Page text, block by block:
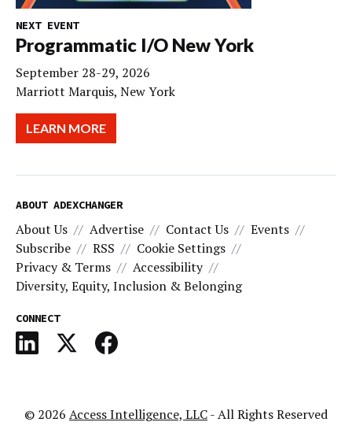
NEXT EVENT
Programmatic I/O New York
September 28-29, 2026
Marriott Marquis, New York
LEARN MORE
ABOUT ADEXCHANGER
About Us Advertise Contact Us
Events
Subscribe
RSS
Cookie Settings
Privacy & Terms
Accessibility
Diversity, Equity, Inclusion & Belonging
CONNECT
© 2026 Access Intelligence, LLC- All Rights Reserved